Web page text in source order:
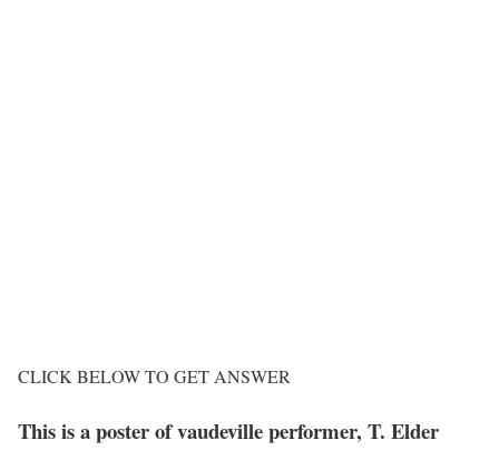
CLICK BELOW TO GET ANSWER
This is a poster of vaudeville performer, T. Elder